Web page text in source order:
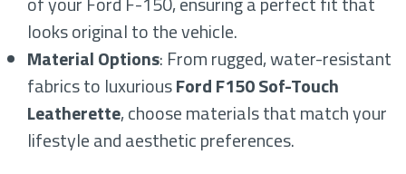
looks original to the vehicle.
Material Options: From rugged, water-resistant
fabrics to luxuriousFord F150 Sof-Touch
Leatherette, choose materials that match your
lifestyle and aesthetic preferences.